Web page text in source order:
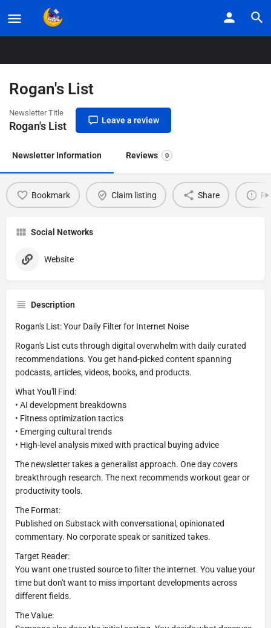
Listings
Rogan's List
Newsletter Title
Rogan's List Leave a review
Newsletter Information Reviews 0
Bookmark Claim listing Share
Social Networks
Website
Description
Rogan's List: Your Daily Filter for Internet Noise
Rogan's List cuts through digital overwhelm with daily curated
recommendations. You get hand-picked content spanning
podcasts, articles, videos, books, and products.
What You'll Find:
• AI development breakdowns
• Fitness optimization tactics
• Emerging cultural trends
• High-level analysis mixed with practical buying advice
The newsletter takes a generalist approach. One day covers
breakthrough research. The next recommends workout gear or
productivity tools.
The Format:
Published on Substack with conversational, opinionated
commentary. No corporate speak or sanitized takes.
Target Reader:
You want one trusted source to filter the internet. You value your
time but don't want to miss important developments across
different fields.
The Value: